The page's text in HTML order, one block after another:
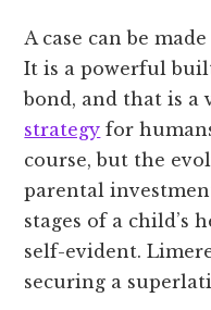
A case can be
It is a powerful
bond, and that is a
strategy for
course, but the
parental
stages of a child’s
self-evident.
securing a